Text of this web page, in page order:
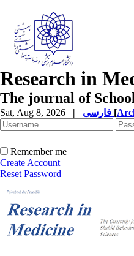
Research in
The journal of
Sat, Aug 8, 2026 | [
Remember me
Create Account
Reset Password